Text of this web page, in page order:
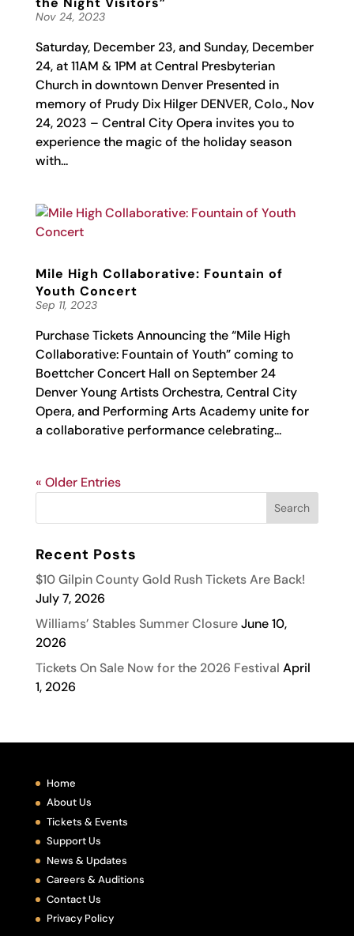
Nov 24, 2023
Saturday, December 23, and Sunday, December
24, at 11AM & 1PM at Central Presbyterian
Church in downtown Denver Presented in
memory of Prudy Dix Hilger DENVER, Colo., Nov
24, 2023 – Central City Opera invites you to
experience the magic of the holiday season
with...
Mile High Collaborative: Fountain of
Youth Concert
Sep 11, 2023
Purchase Tickets Announcing the “Mile High
Collaborative: Fountain of Youth” coming to
Boettcher Concert Hall on September 24
Denver Young Artists Orchestra, Central City
Opera, and Performing Arts Academy unite for
a collaborative performance celebrating...
« Older Entries
Recent Posts
$10 Gilpin County Gold Rush Tickets Are Back!
July 7, 2026
Williams’ Stables Summer Closure June 10,
2026
Tickets On Sale Now for the 2026 Festival April
1, 2026
Home
About Us
Tickets & Events
Support Us
News & Updates
Careers & Auditions
Contact Us
Privacy Policy